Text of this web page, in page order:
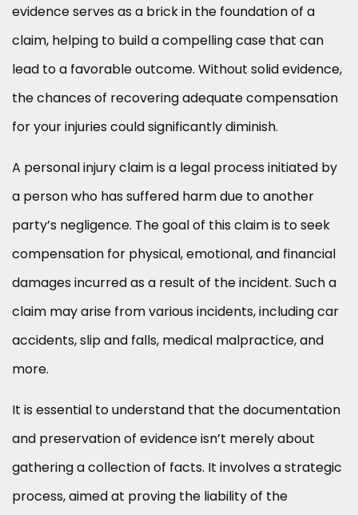
evidence serves as a brick in the foundation of a
claim, helping to build a compelling case that can
lead to a favorable outcome. Without solid evidence,
the chances of recovering adequate compensation
for your injuries could significantly diminish.
A personal injury claim is a legal process initiated by
a person who has suffered harm due to another
party’s negligence. The goal of this claim is to seek
compensation for physical, emotional, and financial
damages incurred as a result of the incident. Such a
claim may arise from various incidents, including car
accidents, slip and falls, medical malpractice, and
more.
It is essential to understand that the documentation
and preservation of evidence isn’t merely about
gathering a collection of facts. It involves a strategic
process, aimed at proving the liability of the